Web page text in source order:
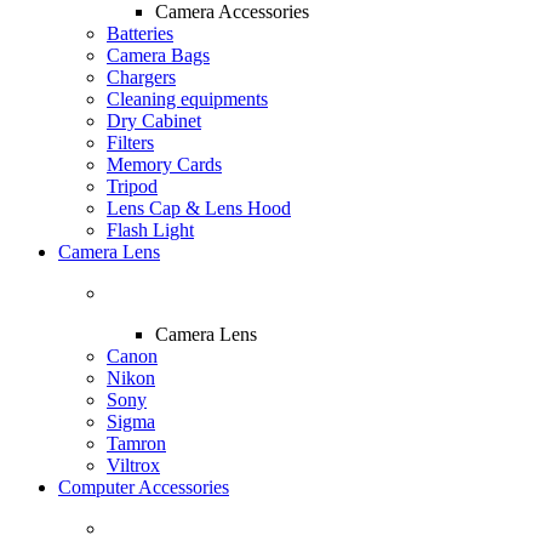
Camera Accessories
Batteries
Camera Bags
Chargers
Cleaning equipments
Dry Cabinet
Filters
Memory Cards
Tripod
Lens Cap & Lens Hood
Flash Light
Camera Lens
Camera Lens
Canon
Nikon
Sony
Sigma
Tamron
Viltrox
Computer Accessories